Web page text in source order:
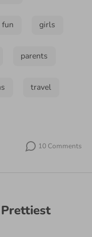
fun girls
parents
travel
10 Comments